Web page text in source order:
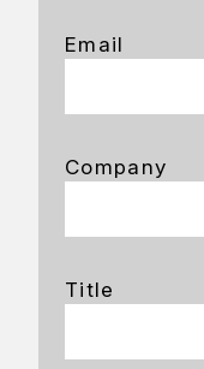
Email
Company
Title